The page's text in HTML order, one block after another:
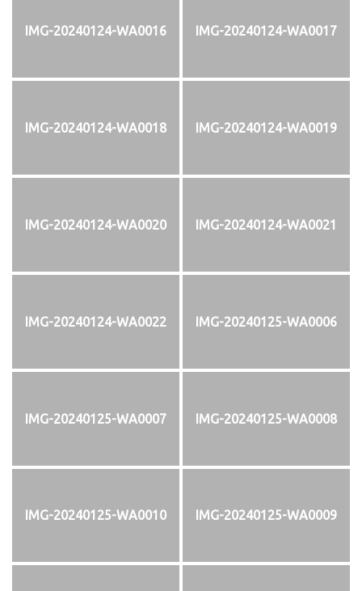
IMG-20240124-WA0016 IMG-20240124-WA0017
IMG-20240124-WA0018 IMG-20240124-WA0019
IMG-20240124-WA0020 IMG-20240124-WA0021
IMG-20240124-WA0022 IMG-20240125-WA0006
IMG-20240125-WA0007 IMG-20240125-WA0008
IMG-20240125-WA0010 IMG-20240125-WA0009